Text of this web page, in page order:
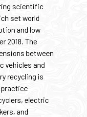
scientific
set world
and low
2018. The
between
vehicles and
recycling is
practice
electric
and